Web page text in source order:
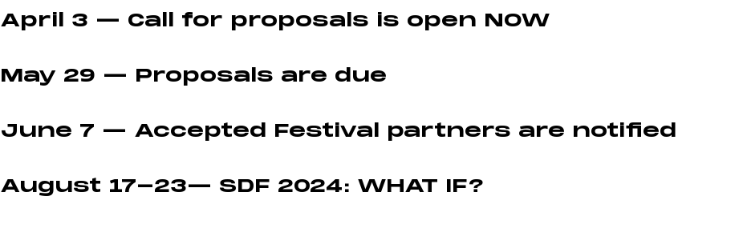
April 3 — Call for proposals is open NOW
May 29 — Proposals are due
June 7 — Accepted Festival partners are notified
August 17-23— SDF 2024: WHAT IF?